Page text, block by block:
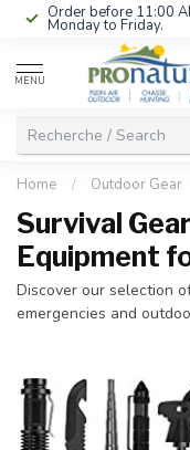
Order before 11:00
Monday to Friday.
MENU
Home / Outdoor Gear
Survival
Equipment
Discover our selection
emergencies and